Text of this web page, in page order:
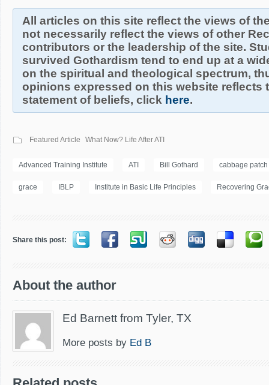
All articles on this site reflect the views of
not necessarily reflect the views of other
contributors or the leadership of the site.
survived Gothardism tend to end up at a
on the spiritual and theological spectrum,
opinions expressed on this website reflects
statement of beliefs, click here.
Featured Article What Now? Life After ATI
Advanced Training Institute ATI Bill Gothard cabbage patch
grace IBLP Institute in Basic Life Principles Recovering
Share this post:
About the author
Ed Barnett from Tyler, TX
More posts by Ed B